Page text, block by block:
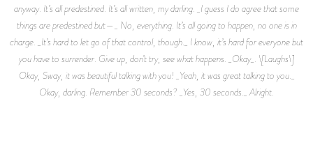
anyway. It’s all predestined. It’s all written, my darling. _I guess I do agree that some
things are predestined but—_ No, everything. It’s all going to happen, no one is in
charge. _It’s hard to let go of that control, though._ I know, it’s hard for everyone but
you have to surrender. Give up, don’t try, see what happens. _Okay_. \[Laughs\]
Okay, Sway, it was beautiful talking with you! _Yeah, it was great talking to you._
Okay, darling. Remember 30 seconds? _Yes, 30 seconds._ Alright.